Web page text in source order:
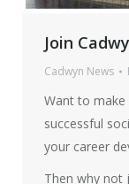
Join
Cadwyn News
Want to make
successful
your career
Then why not